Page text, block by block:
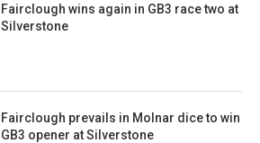
Fairclough wins again in GB3 race two at
Silverstone
Fairclough prevails in Molnar dice to win
GB3 opener at Silverstone